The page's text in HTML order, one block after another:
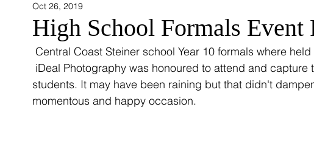
Commercial Real estate Gear
High School Formals Event
Oct 26, 2019
iDeal Photography was honoured to attend and capture
students. It may have been raining but that didn't
momentous and happy occasion.